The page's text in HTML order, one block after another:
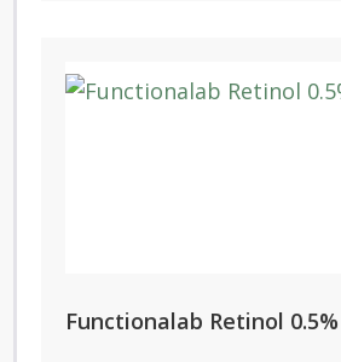
Functionalab Retinol 0.5%